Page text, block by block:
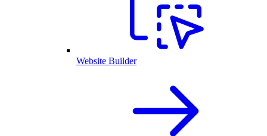
Website Builder